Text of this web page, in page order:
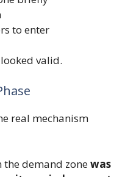
to enter
valid.
real mechanism
demand zonewas